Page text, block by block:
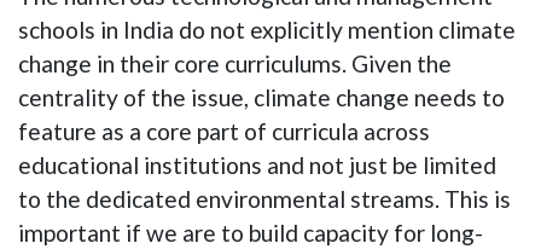
schools in India do not explicitly mention climate
change in their core curriculums. Given the
centrality of the issue, climate change needs to
feature as a core part of curricula across
educational institutions and not just be limited
to the dedicated environmental streams. This is
important if we are to build capacity for long-